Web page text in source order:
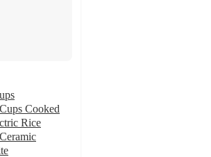
Cooked
Rice